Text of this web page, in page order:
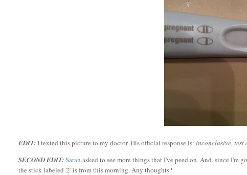
EDIT:I texted this picture to my doctor. His official response is:inconclusive, test
SECOND EDIT:Sarah asked to see more things that I've peed on. And, since I'm
the stick labeled '2' is from this morning. Any thoughts?